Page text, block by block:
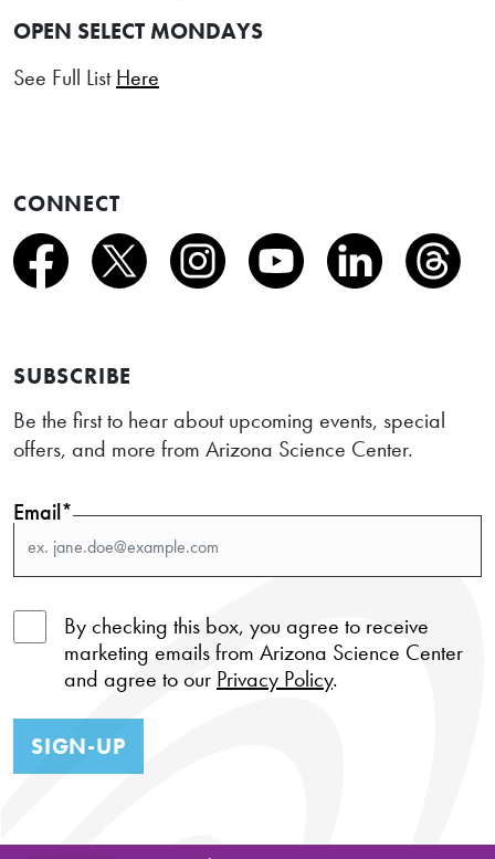
OPEN SELECT MONDAYS
See Full ListHere
CONNECT
SUBSCRIBE
Be the first to hear about upcoming events, special
offers, and more from Arizona Science Center.
Email*
By checking this box, you agree to receive
marketing emails from Arizona Science Center
and agree to our Privacy Policy.
SIGN-UP